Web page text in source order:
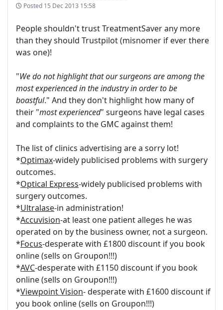
Posted 15 Dec 2013 15:58
People shouldn't trust TreatmentSaver any more
than they should Trustpilot (misnomer if ever there
was one)!
"We do not highlight that our surgeons are among the
most experienced in the industry in order to be
boastful." And they don't highlight how many of
their "most experienced" surgeons have legal cases
and complaints to the GMC against them!
The list of clinics advertising are a sorry lot!
*Optimax-widely publicised problems with surgery
outcomes.
*Optical Express-widely publicised problems with
surgery outcomes.
*Ultralase-in administration!
*Accuvision-at least one patient alleges he was
operated on by the business owner, not a surgeon.
*Focus-desperate with £1800 discount if you book
online (sells on Groupon!!!)
*AVC-desperate with £1150 discount if you book
online (sells on Groupon!!!)
*Viewpoint Vision- desperate with £1600 discount if
you book online (sells on Groupon!!!)